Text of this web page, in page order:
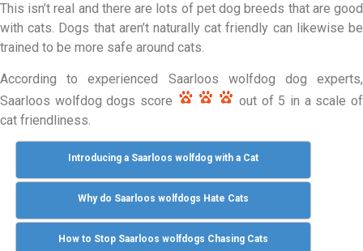
This isn’t real and there are lots of pet dog breeds that are good
with cats. Dogs that aren’t naturally cat friendly can likewise be
trained to be more safe around cats.
According to experienced Saarloos wolfdog dog experts,
Saarloos wolfdog dogs score
out of 5 in a scale of
cat friendliness.
Introducing a Saarloos wolfdog with a Cat
Why do Saarloos wolfdogs Hate Cats
How to Stop Saarloos wolfdogs Chasing Cats